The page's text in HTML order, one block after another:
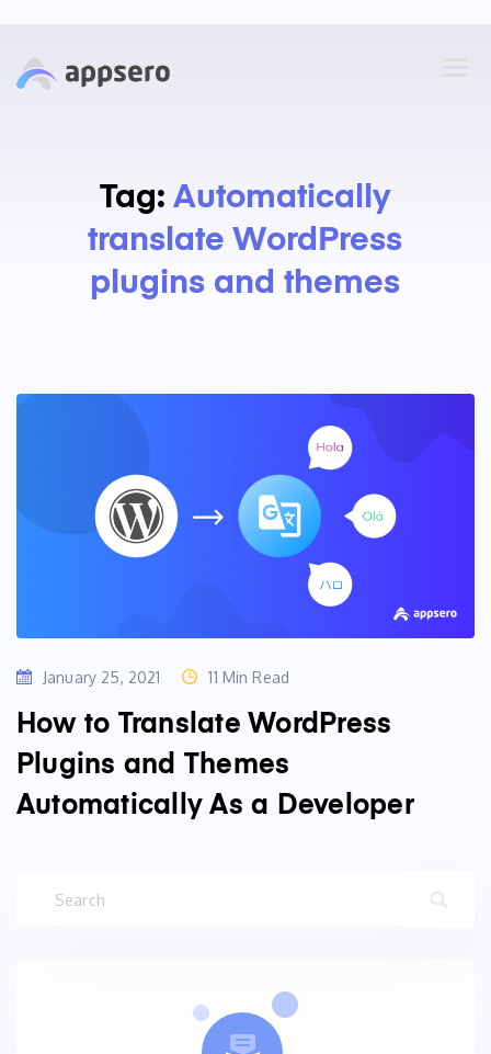
Tag: Automatically
translate WordPress
plugins and themes
January 25, 2021 11 Min Read
How to Translate WordPress
Plugins and Themes
Automatically As a Developer